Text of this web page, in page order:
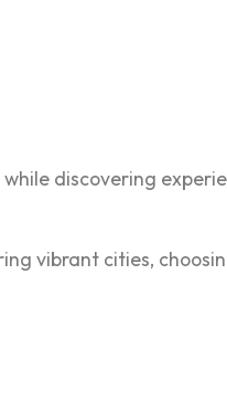
discovering
vibrant cities,